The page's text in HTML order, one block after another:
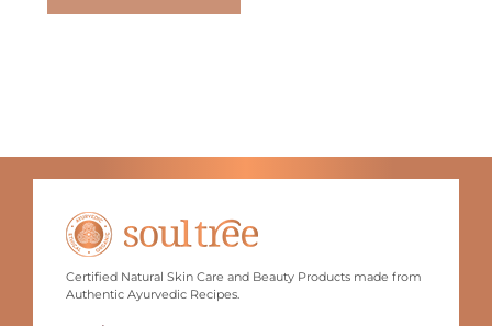
Certified Natural Skin Care and Beauty Products made from
Authentic Ayurvedic Recipes.